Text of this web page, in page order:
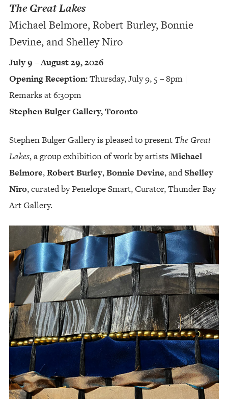
The Great Lakes
Michael Belmore, Robert Burley, Bonnie
Devine, and Shelley Niro
July 9 – August 29, 2026
Opening Reception:Thursday, July 9, 5 – 8pm |
Remarks at 6:30pm
Stephen Bulger Gallery, Toronto
Stephen Bulger Gallery is pleased to present The Great
Lakes, a group exhibition of work by artistsMichael
Belmore,Robert Burley,Bonnie Devine, andShelley
Niro, curated by Penelope Smart, Curator, Thunder Bay
Art Gallery.